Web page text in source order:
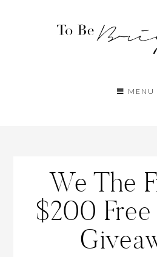
MENU
We The
$200